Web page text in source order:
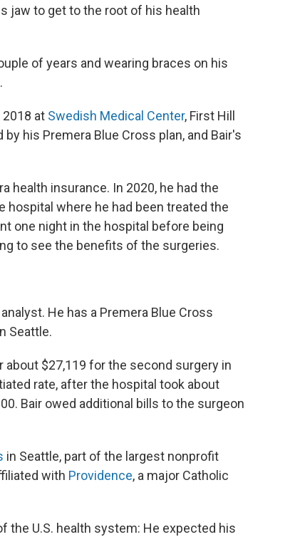
jaw to get to the root of his health
of years and wearing braces on his
2018 at Swedish Medical Center, First Hill
his Premera Blue Cross plan, and Bair's
health insurance. In 2020, he had the
hospital where he had been treated the
one night in the hospital before being
to see the benefits of the surgeries.
He has a Premera Blue Cross
Seattle.
about $27,119 for the second surgery in
rate, after the hospital took about
Bair owed additional bills to the surgeon
in Seattle, part of the largest nonprofit
with Providence, a major Catholic
the U.S. health system: He expected his